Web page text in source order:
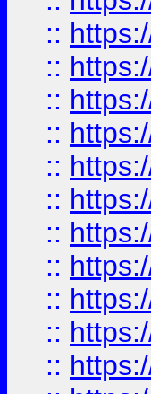
::
::
::
::
::
::
::
::
::
::
::